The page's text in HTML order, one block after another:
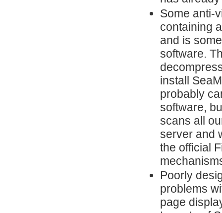
Some anti-
containing
and is
software.
install
probably
software,
scans all
server and
the official
Poorly
problems
page